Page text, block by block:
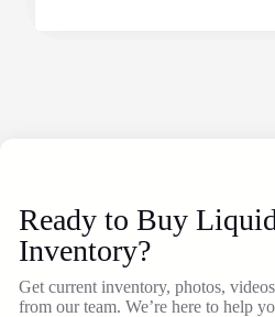
Ready to Buy
Inventory?
Get current inventory, photos,
from our team. We’re here to help